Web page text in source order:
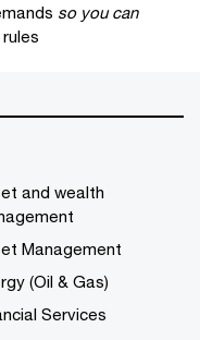
so you can
and wealth
Management
(Oil & Gas)
Services